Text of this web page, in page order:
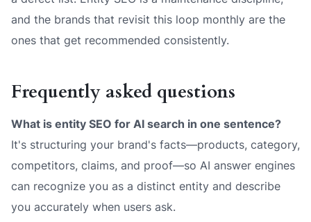
and the brands that revisit this loop monthly are the
ones that get recommended consistently.
Frequently asked questions
What is entity SEO for AI search in one sentence?
It's structuring your brand's facts—products, category,
competitors, claims, and proof—so AI answer engines
can recognize you as a distinct entity and describe
you accurately when users ask.